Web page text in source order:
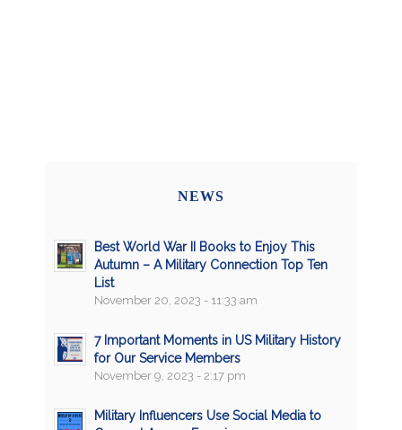
NEWS
Best World War II Books to Enjoy This
Autumn – A Military Connection Top Ten
List
November 20, 2023 - 11:33 am
7 Important Moments in US Military History
for Our Service Members
November 9, 2023 - 2:17 pm
Military Influencers Use Social Media to